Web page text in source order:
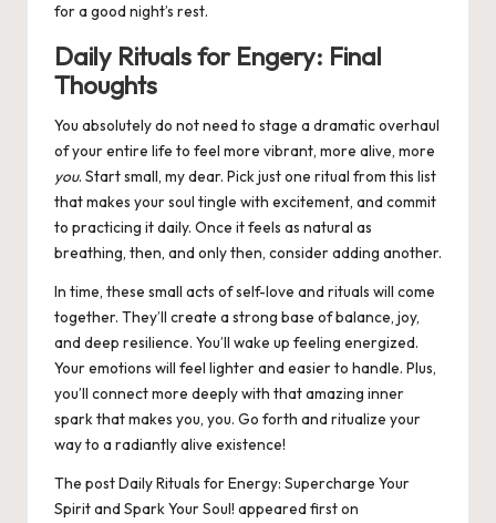
for a good night’s rest.
Daily Rituals for Engery: Final
Thoughts
You absolutely do not need to stage a dramatic overhaul
of your entire life to feel more vibrant, more alive, more
you. Start small, my dear. Pick just one ritual from this list
that makes your soul tingle with excitement, and commit
to practicing it daily. Once it feels as natural as
breathing, then, and only then, consider adding another.
In time, these small acts of self-love and rituals will come
together. They’ll create a strong base of balance, joy,
and deep resilience. You’ll wake up feeling energized.
Your emotions will feel lighter and easier to handle. Plus,
you’ll connect more deeply with that amazing inner
spark that makes you, you. Go forth and ritualize your
way to a radiantly alive existence!
The postDaily Rituals for Energy: Supercharge Your
Spirit and Spark Your Soul! appeared first on